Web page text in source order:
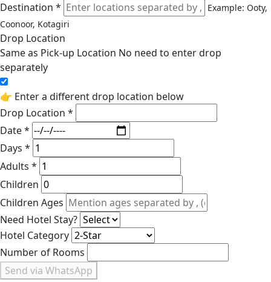
Destination *
Example: Ooty,
Coonoor, Kotagiri
Drop Location
Same as Pick-up Location No need to enter drop
separately
👉 Enter a different drop location below
Drop Location *
Date *
Days *
Adults *
Children
Children Ages
Need Hotel Stay?
Hotel Category
Number of Rooms
Send via WhatsApp